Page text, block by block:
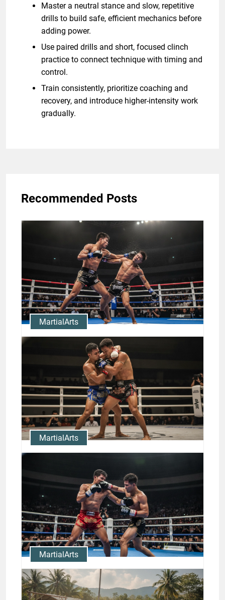
Master a neutral stance and slow, repetitive
drills to build safe, efficient mechanics before
adding power.
Use paired drills and short, focused clinch
practice to connect technique with timing and
control.
Train consistently, prioritize coaching and
recovery, and introduce higher-intensity work
gradually.
Recommended Posts
MartialArts
Clinch to KO: Muay Thai Clinch
Techniques and Rodtang
Knockouts
Jason Stewart
MartialArts
Master Muay Thai Clinch
Techniques with Nong-O
Highlights
Jason Stewart
MartialArts
Rodtang Knockouts: Study the
Finishing Strikes of a